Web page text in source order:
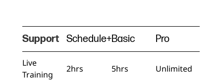
Support Schedule+Basic Pro
Live
Training
2hrs 5hrs Unlimited